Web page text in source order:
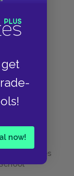
now!
of
Short Stories